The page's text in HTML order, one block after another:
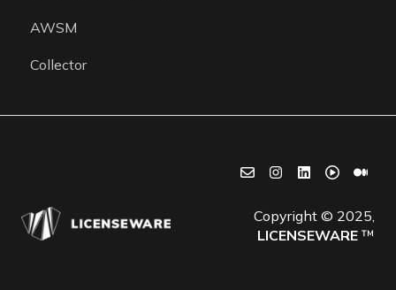
AWSM
Collector
Copyright © 2025,
LICENSEWARE ™